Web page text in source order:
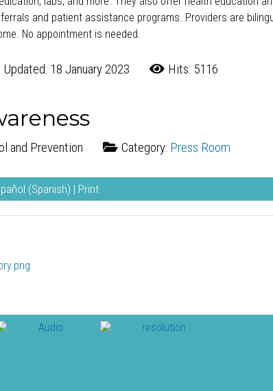
and patient assistance programs. Providers are
No appointment is needed.
Updated: 18 January 2023 Hits: 5116
and Prevention Category: Press Room
(Spanish) | Print